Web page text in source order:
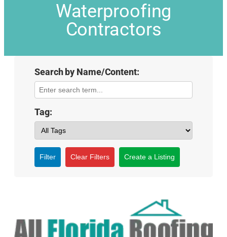
Waterproofing
Contractors
Search by Name/Content:
Tag:
Filter Clear Filters Create a Listing